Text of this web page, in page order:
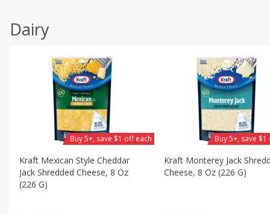
Dairy
Kraft Mexican Style Cheddar
Jack Shredded Cheese, 8 Oz
(226 G)
Buy 5+, save $1 off each
Kraft Monterey Jack
Cheese, 8 Oz (226 G)
Buy 5+, save